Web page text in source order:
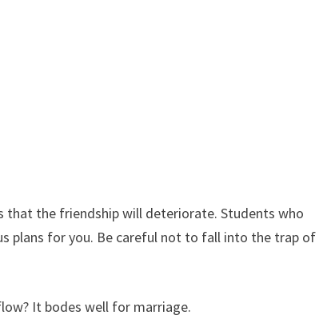
the friendship will deteriorate. Students who
plans for you. Be careful not to fall into the trap of
It bodes well for marriage.